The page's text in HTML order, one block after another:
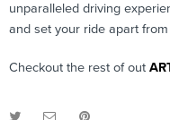
unparalleled driving
and set your ride apart
Checkout the rest of out